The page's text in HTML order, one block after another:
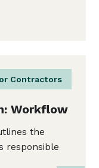
Contractors
Workflow
the
responsible